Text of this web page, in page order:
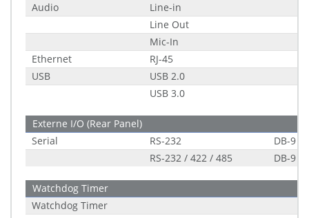
Audio
Line-in
Line Out
Mic-In
Ethernet
RJ-45
USB
USB 2.0
USB 3.0
Externe I/O (Rear Panel)
Serial
RS-232
DB-9
RS-232 / 422 / 485
DB-9
Watchdog Timer
Watchdog Timer